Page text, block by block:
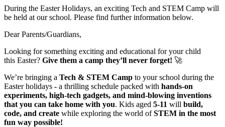
During the Easter Holidays, an exciting Tech and STEM Camp will
be held at our school. Please find further information below.
Dear Parents/Guardians,
Looking for something exciting and educational for your child
this Easter? Give them a camp they’ll never forget! 🚀
We’re bringing a Tech & STEM Camp to your school during the
Easter holidays - a thrilling schedule packed with hands-on
experiments, high-tech gadgets, and mind-blowing inventions
that you can take home with you. Kids aged 5-11 will build,
code, and create while exploring the world ofSTEM in the most
fun way possible!